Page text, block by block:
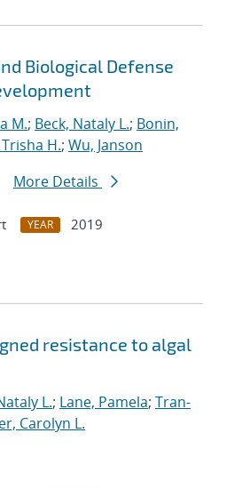
Biological Defense
M.; Beck, Nataly L.; Bonin,
H.; Wu, Janson
More Details
YEAR
2019
resistance to algal
L.; Lane, Pamela; Tran-
Carolyn L.